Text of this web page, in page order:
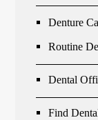
Denture
Routine
Dental
Find